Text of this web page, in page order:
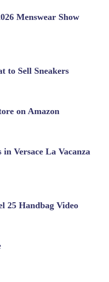
Menswear Show
to Sell Sneakers
on Amazon
Versace La Vacanza
25 Handbag Video